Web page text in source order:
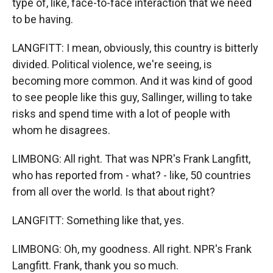
type of, like, face-to-face interaction that we need
to be having.
LANGFITT: I mean, obviously, this country is bitterly
divided. Political violence, we're seeing, is
becoming more common. And it was kind of good
to see people like this guy, Sallinger, willing to take
risks and spend time with a lot of people with
whom he disagrees.
LIMBONG: All right. That was NPR's Frank Langfitt,
who has reported from - what? - like, 50 countries
from all over the world. Is that about right?
LANGFITT: Something like that, yes.
LIMBONG: Oh, my goodness. All right. NPR's Frank
Langfitt. Frank, thank you so much.